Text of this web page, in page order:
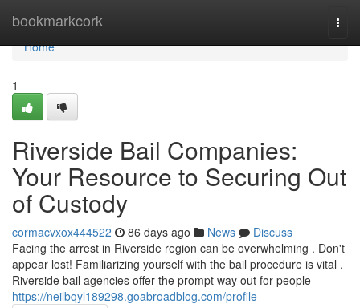
bookmarkcork
Home
Home
1
Riverside Bail Companies:
Your Resource to Securing Out
of Custody
cormacvxox444522 86 days ago News
Discuss
Facing the arrest in Riverside region can be overwhelming . Don't
appear lost! Familiarizing yourself with the bail procedure is vital .
Riverside bail agencies offer the prompt way out for people
https://neilbqyl189298.goabroadblog.com/profile